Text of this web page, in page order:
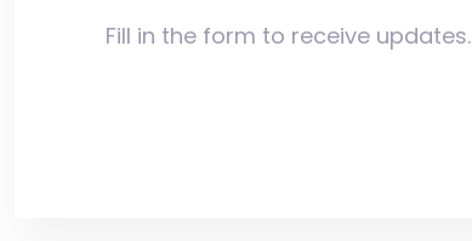
Fill in the form to receive updates.